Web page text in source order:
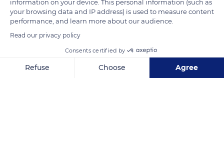
information on your device. This personal information (such as
your browsing data and IP address) is used to measure content
performance, and learn more about our audience.
Read our privacy policy
Consents certified by
Refuse Choose Agree